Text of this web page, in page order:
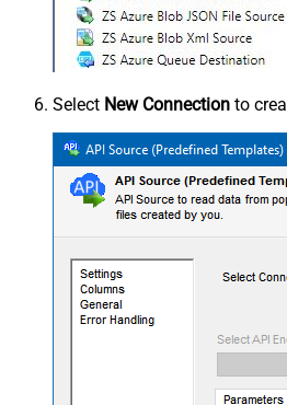
Select New Connection to